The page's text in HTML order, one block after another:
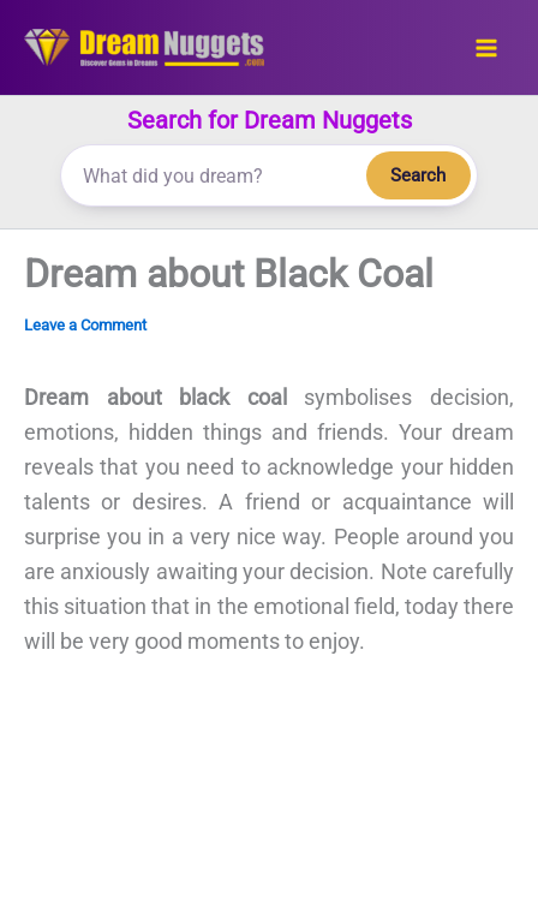
Search for Dream Nuggets
Search
Dream about Black Coal
Leave a Comment
Dream about black coal
symbolises decision,
emotions, hidden things and friends. Your dream
reveals that you need to acknowledge your hidden
talents or desires. A friend or acquaintance will
surprise you in a very nice way. People around you
are anxiously awaiting your decision. Note carefully
this situation that in the emotional field, today there
will be very good moments to enjoy.